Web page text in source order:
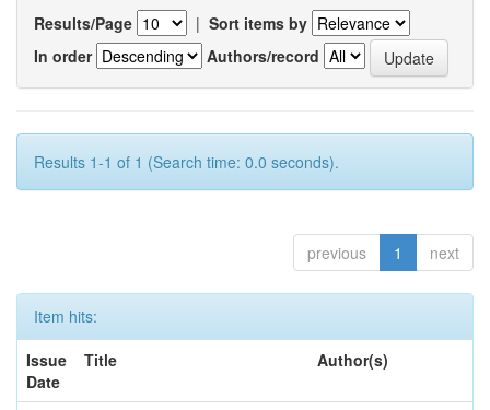
Results/Page | Sort items by
In order
Authors/record
Results 1-1 of 1 (Search time: 0.0 seconds).
previous 1 next
Item hits:
Issue
Date
Title Author(s)